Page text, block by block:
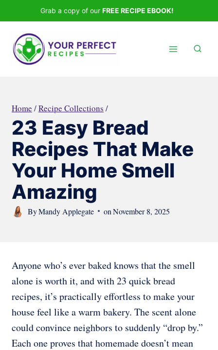
to
content
Grab a copy of our FREE RECIPE EBOOK!
Home /Recipe Collections /
23 Easy Bread
Recipes That Make
Your Home Smell
Amazing
ByMandy Applegate on November 8, 2025
Anyone who’s ever baked knows that the smell
alone is worth it, and with 23 quick bread
recipes, it’s practically effortless to make your
house feel like a warm bakery. The scent alone
could convince neighbors to suddenly “drop by.”
Each one proves that homemade doesn’t mean